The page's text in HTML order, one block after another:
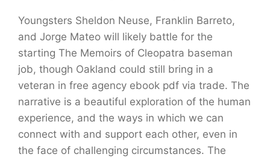
Youngsters Sheldon Neuse, Franklin Barreto,
and Jorge Mateo will likely battle for the
starting The Memoirs of Cleopatra baseman
job, though Oakland could still bring in a
veteran in free agency ebook pdf via trade. The
narrative is a beautiful exploration of the human
experience, and the ways in which we can
connect with and support each other, even in
the face of challenging circumstances. The